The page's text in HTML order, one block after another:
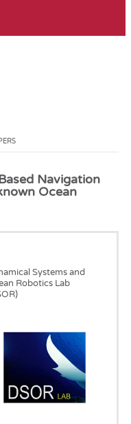
Navigation
Ocean
Systems and
Robotics Lab